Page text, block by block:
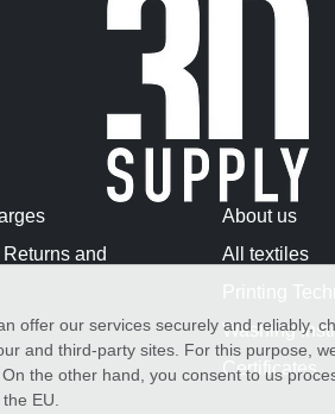
and
About us
All textiles
Washing
Certificates
offer our services securely and reliably,
and third-party sites. For this purpose,
the other hand, you consent to us
EU.